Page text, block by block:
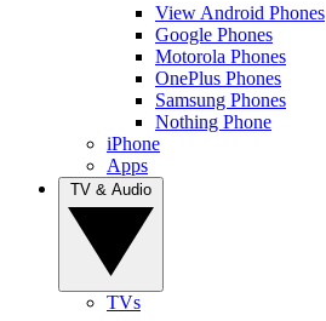
View Android Phones
Google Phones
Motorola Phones
OnePlus Phones
Samsung Phones
Nothing Phone
iPhone
Apps
TVs